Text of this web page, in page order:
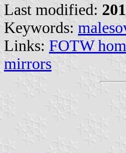
Last modified:
Keywords:
Links: FOTW
mirrors